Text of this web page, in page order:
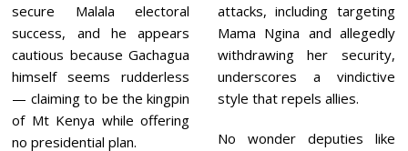
secure Malala electoral
success, and he appears
cautious because Gachagua
himself seems rudderless
— claiming to be the kingpin
of Mt Kenya while offering
no presidential plan.
attacks, including targeting
Mama Ngina and allegedly
withdrawing her security,
underscores a vindictive
style that repels allies.
No wonder deputies like